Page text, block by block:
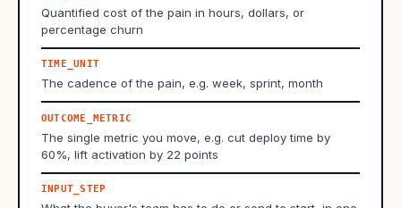
Quantified cost of the pain in hours, dollars, or
percentage churn
TIME_UNIT
The cadence of the pain, e.g. week, sprint, month
OUTCOME_METRIC
The single metric you move, e.g. cut deploy time by
60%, lift activation by 22 points
INPUT_STEP